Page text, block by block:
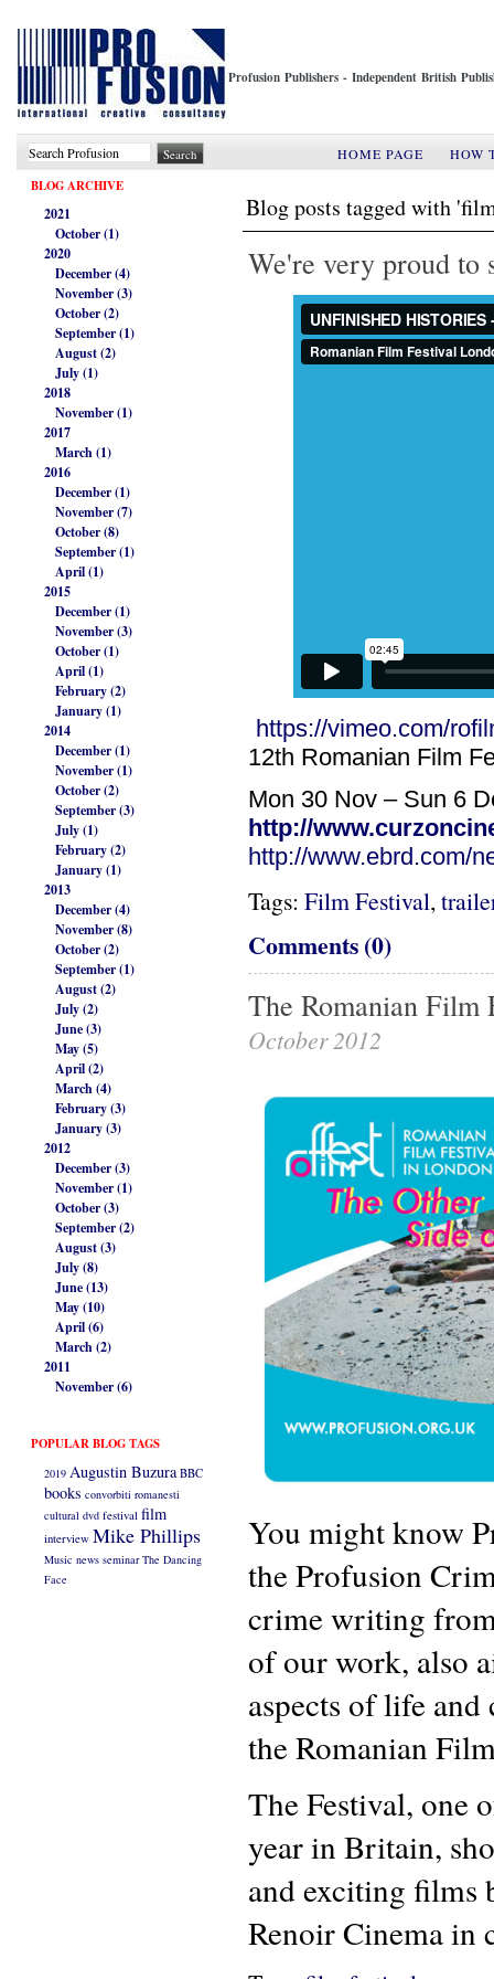
Profusion Publishers - Independent British
HOME PAGE
HOW
BLOG ARCHIVE
2021
October (1)
2020
December (4)
November (3)
October (2)
September (1)
August (2)
July (1)
2018
November (1)
2017
March (1)
2016
December (1)
November (7)
October (8)
September (1)
April (1)
2015
December (1)
November (3)
October (1)
April (1)
February (2)
January (1)
2014
December (1)
November (1)
October (2)
September (3)
July (1)
February (2)
January (1)
2013
December (4)
November (8)
October (2)
September (1)
August (2)
July (2)
June (3)
May (5)
April (2)
March (4)
February (3)
January (3)
2012
December (3)
November (1)
October (3)
September (2)
August (3)
July (8)
June (13)
May (10)
April (6)
March (2)
2011
November (6)
POPULAR BLOG TAGS
2019 Augustin Buzura BBC
books convorbiti romanesti
cultural dvd festival film
interview Mike Phillips
Music news seminar The Dancing
Face
Blog posts tagged with
We're very proud to
https://vimeo.com/
12th Romanian Film
Mon 30 Nov – Sun 6
http://
http://www.ebrd.com/
Tags: Film Festival,
Comments (0)
The Romanian Film
October 2012
You might know
the Profusion
crime writing
of our work, also
aspects of life
the Romanian
The Festival, one
year in Britain,
and exciting films
Renoir Cinema in